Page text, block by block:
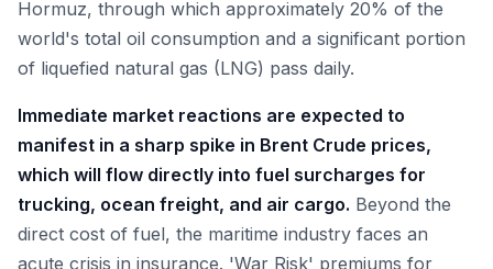
Hormuz, through which approximately 20% of the
world's total oil consumption and a significant portion
of liquefied natural gas (LNG) pass daily.
Immediate market reactions are expected to
manifest in a sharp spike in Brent Crude prices,
which will flow directly into fuel surcharges for
trucking, ocean freight, and air cargo. Beyond the
direct cost of fuel, the maritime industry faces an
acute crisis in insurance. 'War Risk' premiums for